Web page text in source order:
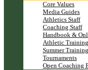
Core Values
Media Guides
Athletics Staff
Coaching Staff
Handbook &
Athletic Training
Summer Training
Tournaments
Open Coaching